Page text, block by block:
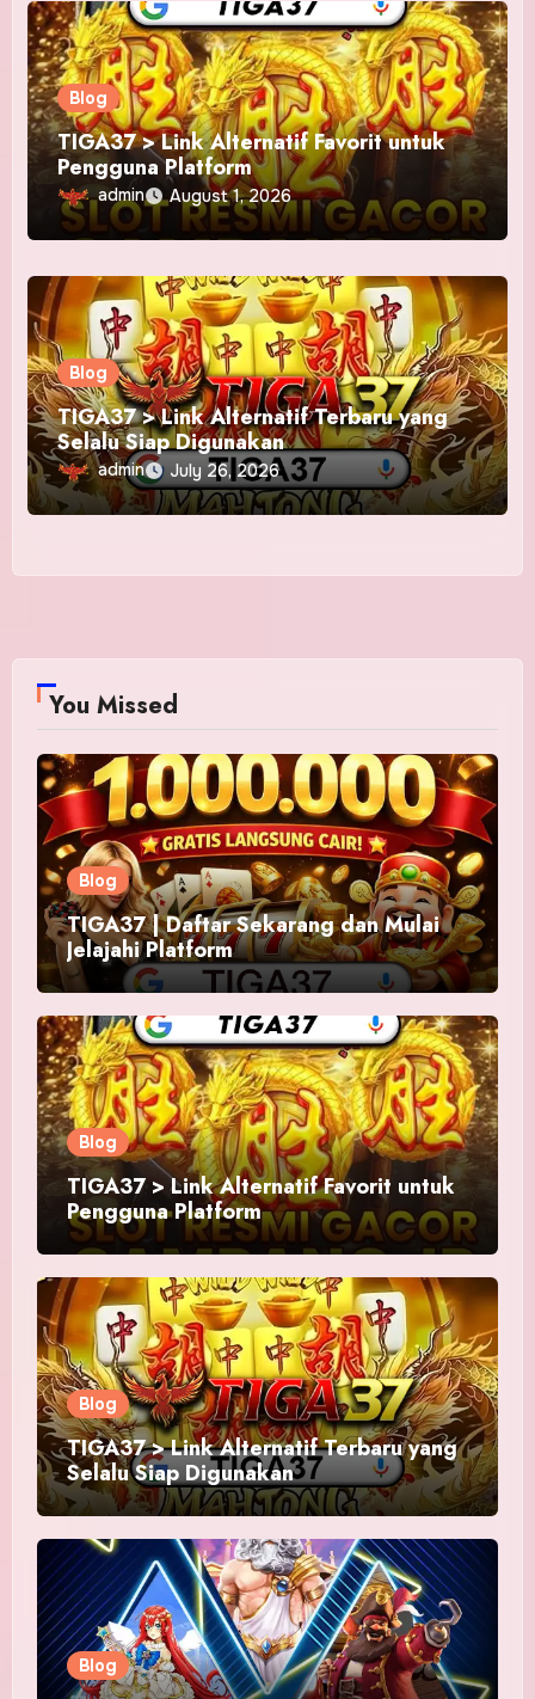
Blog
TIGA37 > Link Alternatif Favorit untuk
Pengguna Platform
admin August 1, 2026
Blog
TIGA37 > Link Alternatif Terbaru yang
Selalu Siap Digunakan
admin July 26, 2026
You Missed
Blog
TIGA37 | Daftar Sekarang dan Mulai
Jelajahi Platform
Blog
TIGA37 > Link Alternatif Favorit untuk
Pengguna Platform
Blog
TIGA37 > Link Alternatif Terbaru yang
Selalu Siap Digunakan
Blog